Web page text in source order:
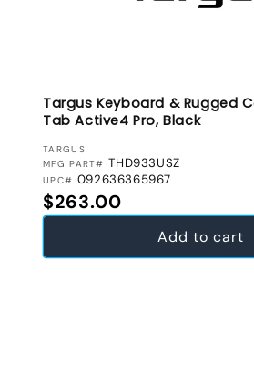
Targus Keyboard & Rugged
Tab Active4 Pro, Black
VENDOR:
TARGUS
MFG PART# THD933USZ
UPC# 092636365967
Regular price
$263.00
Add to cart